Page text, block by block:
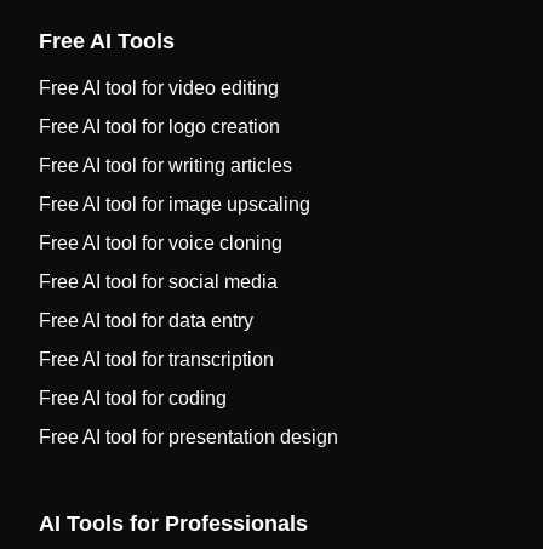
Free AI Tools
Free AI tool for video editing
Free AI tool for logo creation
Free AI tool for writing articles
Free AI tool for image upscaling
Free AI tool for voice cloning
Free AI tool for social media
Free AI tool for data entry
Free AI tool for transcription
Free AI tool for coding
Free AI tool for presentation design
AI Tools for Professionals